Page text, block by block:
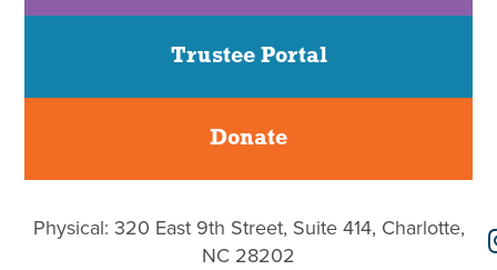
Trustee Portal
Donate
Physical: 320 East 9th Street, Suite 414, Charlotte,
NC 28202